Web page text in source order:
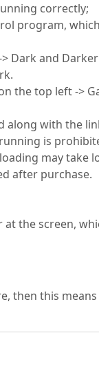
correctly;
program,
Dark and
the top left ->
with the
is
may take
after purchase.
the screen,
then this